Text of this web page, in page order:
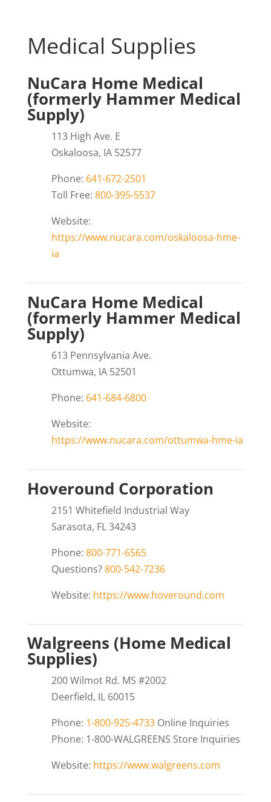
Medical Supplies
NuCara Home Medical
(formerly Hammer Medical
Supply)
113 High Ave. E
Oskaloosa, IA 52577
Phone: 641-672-2501
Toll Free: 800-395-5537
Website:
https://www.nucara.com/oskaloosa-hme-
ia
NuCara Home Medical
(formerly Hammer Medical
Supply)
613 Pennsylvania Ave.
Ottumwa, IA 52501
Phone: 641-684-6800
Website:
https://www.nucara.com/ottumwa-hme-ia
Hoveround Corporation
2151 Whitefield Industrial Way
Sarasota, FL 34243
Phone: 800-771-6565
Questions?800-542-7236
Website: https://www.hoveround.com
Walgreens (Home Medical
Supplies)
200 Wilmot Rd. MS #2002
Deerfield, IL 60015
Phone: 1-800-925-4733Online Inquiries
Phone: 1-800-WALGREENS Store Inquiries
Website: https://www.walgreens.com